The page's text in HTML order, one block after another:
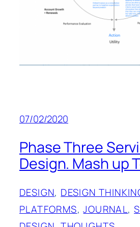
07/02/2020
Phase Three
Design. Mash up
DESIGN, DESIGN
PLATFORMS, JOURNAL,